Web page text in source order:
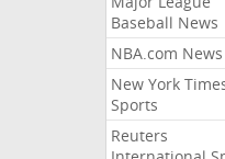
Baseball News
NBA.com News
New York
Sports
Reuters